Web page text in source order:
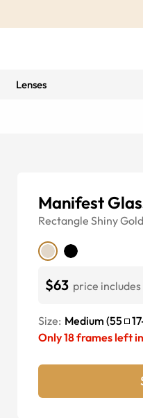
Lenses
Manifest
Rectangle Shiny Gold
$63 price
Size: Medium (55 17
Only18frames left